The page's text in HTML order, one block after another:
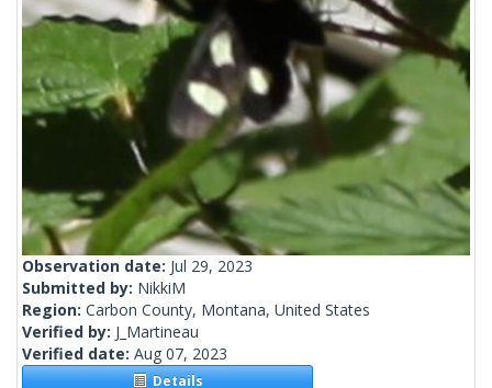
Observation date: Jul 29, 2023
Submitted by: NikkiM
Region: Carbon County, Montana, United States
Verified by: J_Martineau
Verified date: Aug 07, 2023
Details